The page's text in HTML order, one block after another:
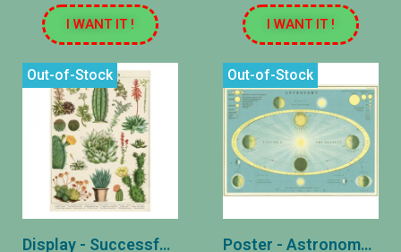
I WANT IT ! I WANT IT !
Out-of-Stock
Display - Successful Cacti
Out-of-Stock
Poster - Astronomy 2